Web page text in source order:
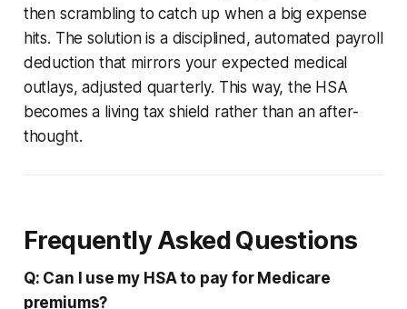
then scrambling to catch up when a big expense
hits. The solution is a disciplined, automated payroll
deduction that mirrors your expected medical
outlays, adjusted quarterly. This way, the HSA
becomes a living tax shield rather than an after-
thought.
Frequently Asked Questions
Q: Can I use my HSA to pay for Medicare
premiums?